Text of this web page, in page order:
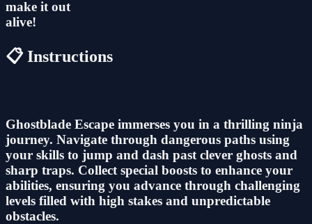
make it out
alive!
📋 Instructions
Ghostblade Escape immerses you in a thrilling ninja
journey. Navigate through dangerous paths using
your skills to jump and dash past clever ghosts and
sharp traps. Collect special boosts to enhance your
abilities, ensuring you advance through challenging
levels filled with high stakes and unpredictable
obstacles.